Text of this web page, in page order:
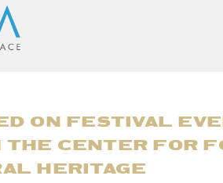
ON FESTIVAL
THE CENTER FOR
HERITAGE